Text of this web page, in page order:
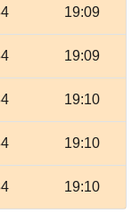
19:09
19:09
19:10
19:10
19:10